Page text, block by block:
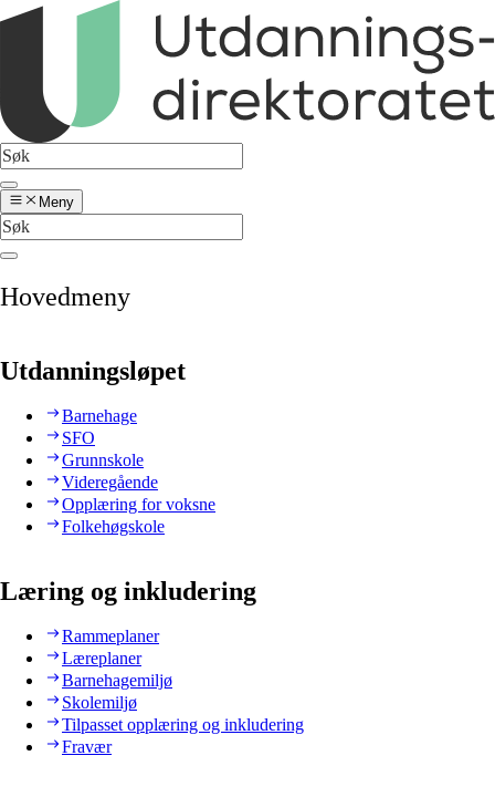
Meny
Hovedmeny
Utdanningsløpet
Barnehage
SFO
Grunnskole
Videregående
Opplæring for voksne
Folkehøgskole
Læring og inkludering
Rammeplaner
Læreplaner
Barnehagemiljø
Skolemiljø
Tilpasset opplæring og inkludering
Fravær